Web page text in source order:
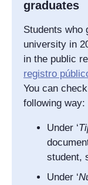
graduates
Students who
university in
in the public
registro
You can
following way:
Under ‘
student,
Under ‘